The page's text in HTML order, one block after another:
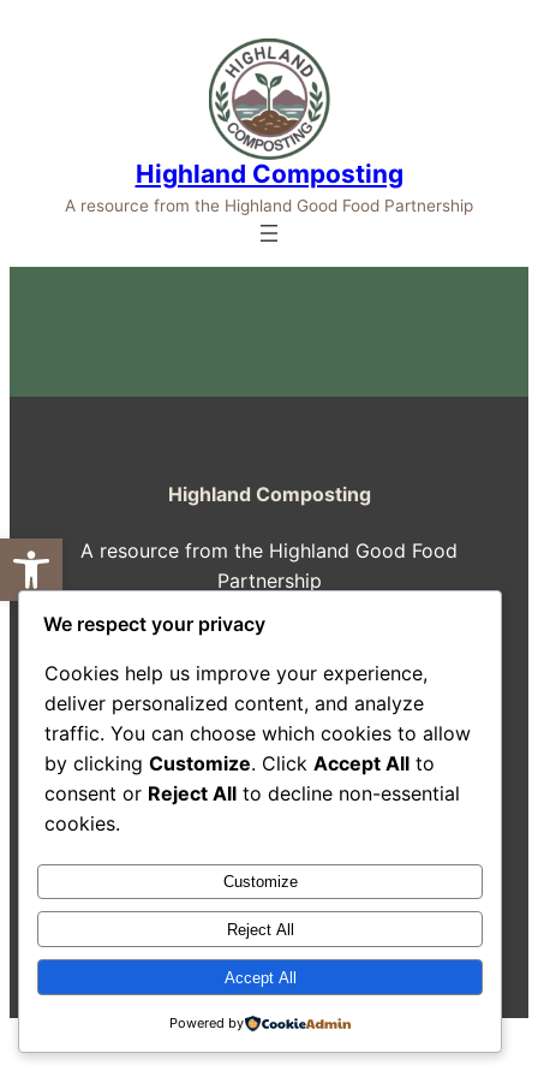
Open toolbar
Highland Composting
A resource from the Highland Good Food Partnership
Highland Composting
A resource from the Highland Good Food
Partnership
About UsDecision-Making Guide
Search
Accessibility Statement
Highland Good
Food Partnership.
All rights reserved. Website
byIsle Develop CIC
We respect your privacy
Cookies help us improve your experience,
deliver personalized content, and analyze
traffic. You can choose which cookies to allow
by clicking Customize. Click Accept All to
consent or Reject All to decline non-essential
cookies.
Customize
Reject All
Accept All
Powered by